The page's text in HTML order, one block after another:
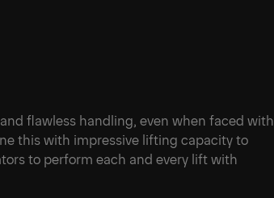
flawless handling, even when faced with
this with impressive lifting capacity to
to perform each and every lift with